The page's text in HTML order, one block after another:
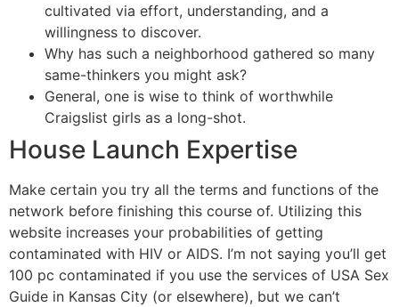
cultivated via effort, understanding, and a
willingness to discover.
Why has such a neighborhood gathered so many
same-thinkers you might ask?
General, one is wise to think of worthwhile
Craigslist girls as a long-shot.
House Launch Expertise
Make certain you try all the terms and functions of the
network before finishing this course of. Utilizing this
website increases your probabilities of getting
contaminated with HIV or AIDS. I’m not saying you’ll get
100 pc contaminated if you use the services of USA Sex
Guide in Kansas City (or elsewhere), but we can’t